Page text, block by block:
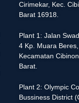
Cirimekar, Kec.
Barat 16918.
Plant 1: Jalan
4 Kp. Muara
Kecamatan
Barat.
Plant 2: Olympic
Bussiness District